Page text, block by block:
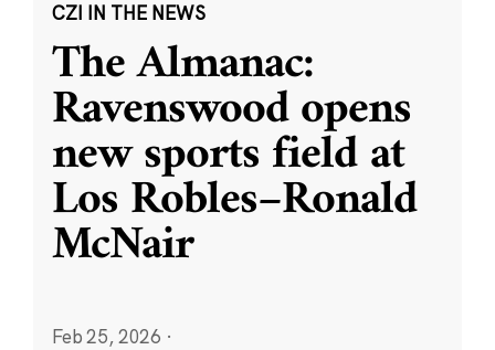
CZI IN THE NEWS
The Almanac:
Ravenswood opens
new sports field at
Los Robles–Ronald
McNair
Feb 25, 2026 ·